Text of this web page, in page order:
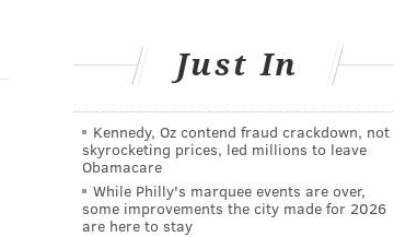
Just In
Kennedy, Oz contend fraud crackdown, not
skyrocketing prices, led millions to leave
Obamacare
While Philly's marquee events are over,
some improvements the city made for 2026
are here to stay